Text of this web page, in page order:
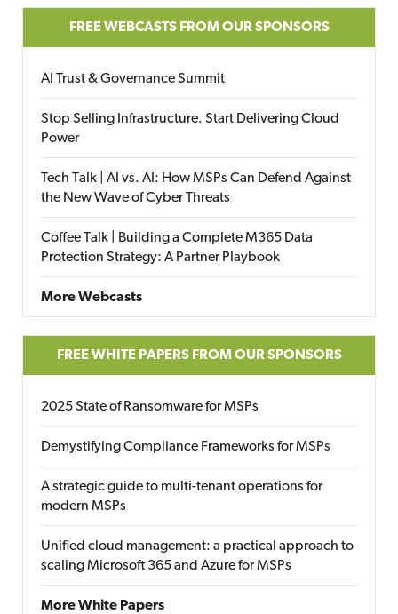
FREE WEBCASTS FROM OUR SPONSORS
AI Trust & Governance Summit
Stop Selling Infrastructure. Start Delivering Cloud
Power
Tech Talk | AI vs. AI: How MSPs Can Defend Against
the New Wave of Cyber Threats
Coffee Talk | Building a Complete M365 Data
Protection Strategy: A Partner Playbook
More Webcasts
FREE WHITE PAPERS FROM OUR SPONSORS
2025 State of Ransomware for MSPs
Demystifying Compliance Frameworks for MSPs
A strategic guide to multi-tenant operations for
modern MSPs
Unified cloud management: a practical approach to
scaling Microsoft 365 and Azure for MSPs
More White Papers